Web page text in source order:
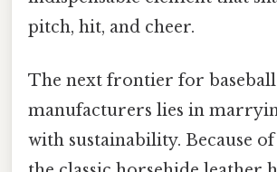
pitch, hit, and cheer.
The next frontier for baseball
manufacturers lies in
with sustainability. Because